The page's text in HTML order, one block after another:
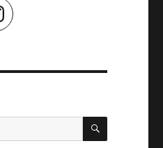
SEARCH